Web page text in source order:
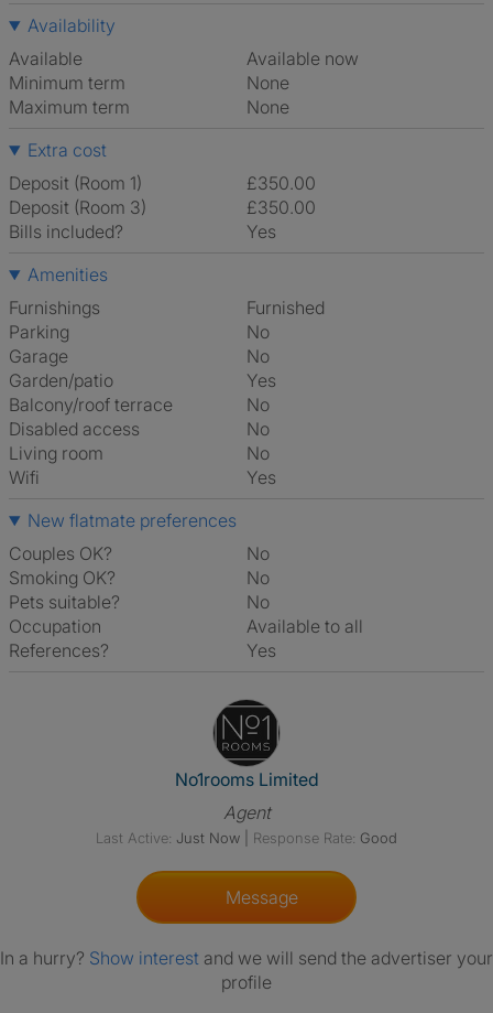
Availability
Available
Available now
Minimum term
None
Maximum term
None
Extra cost
Deposit (Room 1)
£350.00
Deposit (Room 3)
£350.00
Bills included?
Yes
Amenities
Furnishings
Furnished
Parking
No
Garage
No
Garden/patio
Yes
Balcony/roof terrace
No
Disabled access
No
Living room
No
Wifi
Yes
New flatmate preferences
Couples OK?
No
Smoking OK?
No
Pets suitable?
No
Occupation
Available to all
References?
Yes
View The Profile Of No1rooms
No1rooms Limited
Agent
Last Active: Just Now Response Rate: Good
Message
In a hurry? Show interest and we will send the advertiser your
profile